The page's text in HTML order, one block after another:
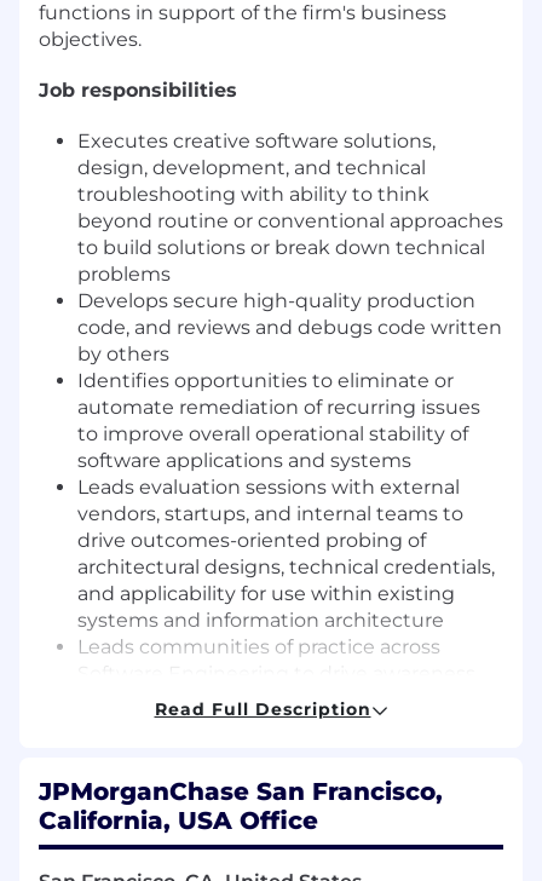
functions in support of the firm's business
objectives.
Job responsibilities
Executes creative software solutions,
design, development, and technical
troubleshooting with ability to think
beyond routine or conventional approaches
to build solutions or break down technical
problems
Develops secure high-quality production
code, and reviews and debugs code written
by others
Identifies opportunities to eliminate or
automate remediation of recurring issues
to improve overall operational stability of
software applications and systems
Leads evaluation sessions with external
vendors, startups, and internal teams to
drive outcomes-oriented probing of
architectural designs, technical credentials,
and applicability for use within existing
systems and information architecture
Leads communities of practice across
and use of new and leading-edge
inclusion, and respect
Required qualifications, capabilities, and
Read Full Description
JPMorganChase San Francisco,
California, USA Office